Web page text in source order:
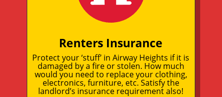
Renters Insurance
Protect your ‘stuff’ in Airway Heights if it is
damaged by a fire or stolen. How much
would you need to replace your clothing,
electronics, furniture, etc. Satisfy the
landlord’s insurance requirement also!